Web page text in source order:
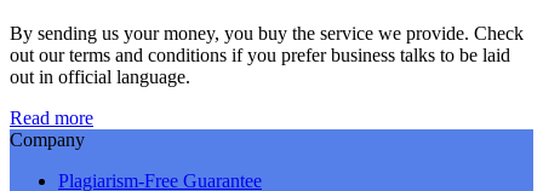
By sending us your money, you buy the service we provide. Check
out our terms and conditions if you prefer business talks to be laid
out in official language.
Read more
Company
Plagiarism-Free Guarantee